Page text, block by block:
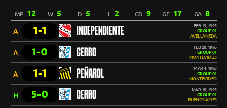
MP: 12 W:5 D:5 L: 2 GD: 9 GF: 17 GA: 8
A 1-1 INDEPENDIENTE
FEB 19, 1995
GROUP 01
AVELLANEDA
A 1-0 CERRO
FEB 28, 1995
GROUP 01
MONTEVIDEO
A 1-1 PEÑAROL
MAR 4, 1995
GROUP 01
MONTEVIDEO
H 5-0 CERRO
MAR 18, 1995
GROUP 01
BUENOS AIRES